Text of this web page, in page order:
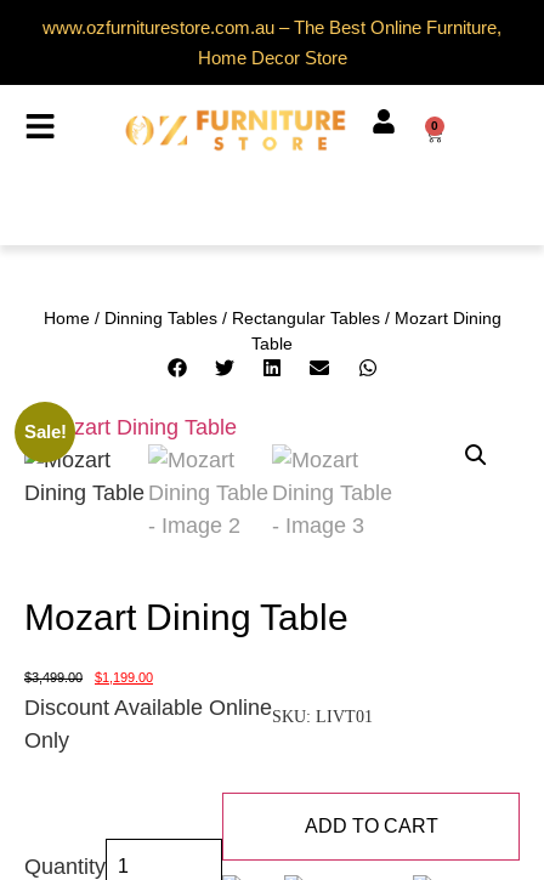
www.ozfurniturestore.com.au – The Best Online Furniture,
Home Decor Store
0
Home/ Dinning Tables/ Rectangular Tables/ Mozart Dining
Table
Sale!
Mozart Dining Table
$3,499.00 $1,199.00
Discount Available Online
Only
SKU: LIVT01
Quantity
ADD TO CART